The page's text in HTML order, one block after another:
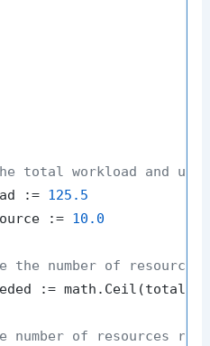
total workload and
:=
125.5
:=
10.0
number of resources
of resources